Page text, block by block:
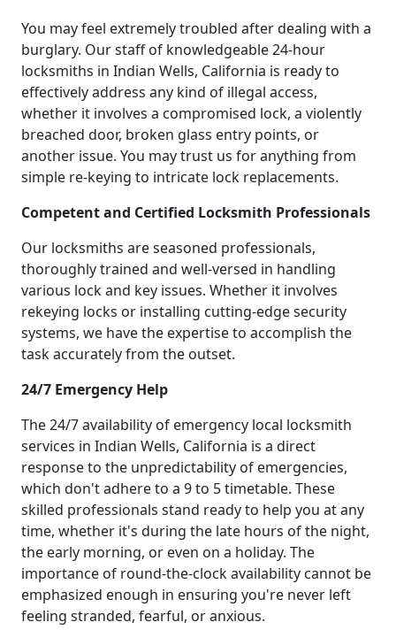
You may feel extremely troubled after dealing with a
burglary. Our staff of knowledgeable 24-hour
locksmiths in Indian Wells, California is ready to
effectively address any kind of illegal access,
whether it involves a compromised lock, a violently
breached door, broken glass entry points, or
another issue. You may trust us for anything from
simple re-keying to intricate lock replacements.
Competent and Certified Locksmith Professionals
Our locksmiths are seasoned professionals,
thoroughly trained and well-versed in handling
various lock and key issues. Whether it involves
rekeying locks or installing cutting-edge security
systems, we have the expertise to accomplish the
task accurately from the outset.
24/7 Emergency Help
The 24/7 availability of emergency local locksmith
services in Indian Wells, California is a direct
response to the unpredictability of emergencies,
which don't adhere to a 9 to 5 timetable. These
skilled professionals stand ready to help you at any
time, whether it's during the late hours of the night,
the early morning, or even on a holiday. The
importance of round-the-clock availability cannot be
emphasized enough in ensuring you're never left
feeling stranded, fearful, or anxious.